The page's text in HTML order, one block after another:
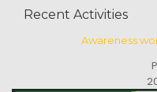
Recent Activities
Awareness